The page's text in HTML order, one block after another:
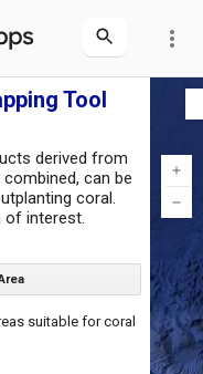
more_vert
Tool
derived from
can be
coral.
of interest.
suitable for coral